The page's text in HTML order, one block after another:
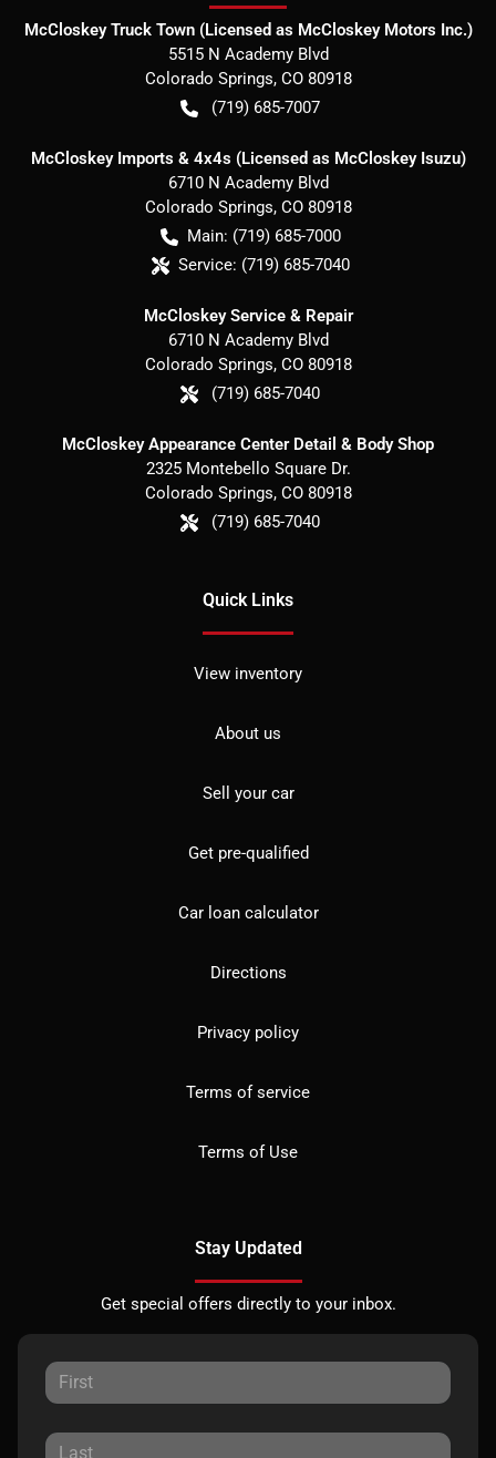
McCloskey Truck Town (Licensed as McCloskey Motors Inc.)
5515 N Academy Blvd
Colorado Springs, CO 80918
(719) 685-7007
McCloskey Imports & 4x4s (Licensed as McCloskey Isuzu)
6710 N Academy Blvd
Colorado Springs, CO 80918
Main: (719) 685-7000
Service: (719) 685-7040
McCloskey Service & Repair
6710 N Academy Blvd
Colorado Springs, CO 80918
(719) 685-7040
McCloskey Appearance Center Detail & Body Shop
2325 Montebello Square Dr.
Colorado Springs, CO 80918
(719) 685-7040
Quick Links
View inventory
About us
Sell your car
Get pre-qualified
Car loan calculator
Directions
Privacy policy
Terms of service
Terms of Use
Stay Updated
Get special offers directly to your inbox.